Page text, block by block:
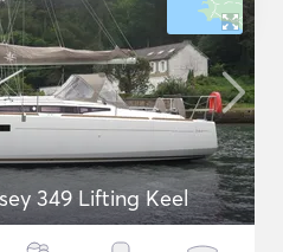
349 Lifting Keel